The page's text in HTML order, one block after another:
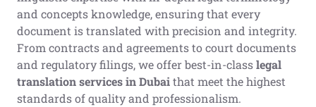
and concepts knowledge, ensuring that every
document is translated with precision and integrity.
From contracts and agreements to court documents
and regulatory filings, we offer best-in-classlegal
translation services in Dubaithat meet the highest
standards of quality and professionalism.